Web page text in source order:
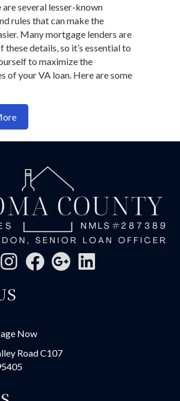
are several lesser-known
rules that can make the
Many mortgage lenders are
these details, so it’s essential to
to maximize the
of your VA loan. Here are some
about Pro Tips for VA Loans: What
Now
Road C107